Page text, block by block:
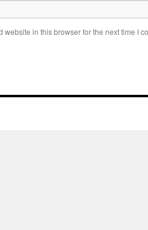
website in this browser for the next time I